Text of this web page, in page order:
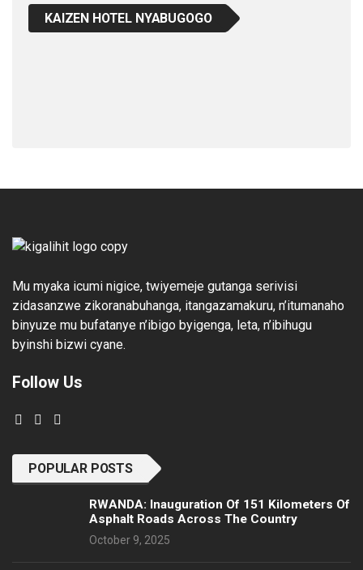
KAIZEN HOTEL NYABUGOGO
Mu myaka icumi nigice, twiyemeje gutanga serivisi
zidasanzwe zikoranabuhanga, itangazamakuru, n’itumanaho
binyuze mu bufatanye n’ibigo byigenga, leta, n’ibihugu
byinshi bizwi cyane.
Follow Us
POPULAR POSTS
RWANDA: Inauguration Of 151 Kilometers Of
Asphalt Roads Across The Country
October 9, 2025